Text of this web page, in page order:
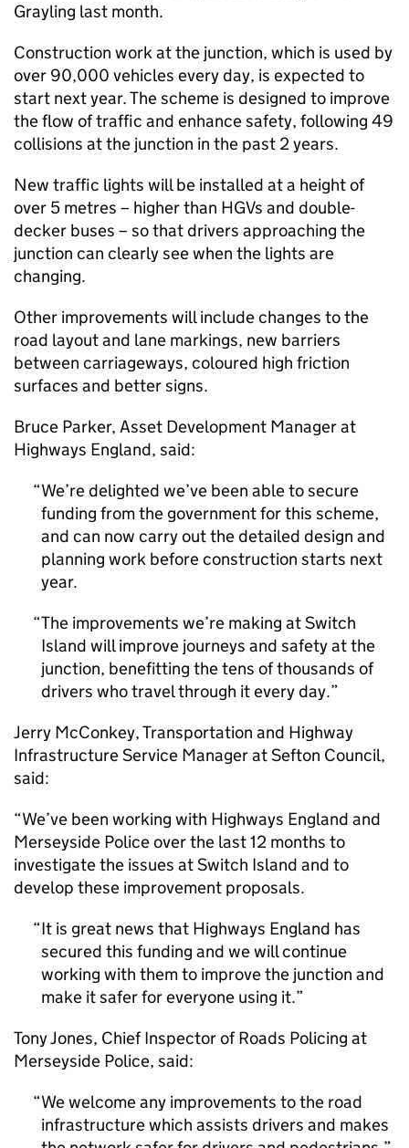
Grayling last month.
Construction work at the junction, which is used by
over 90,000 vehicles every day, is expected to
start next year. The scheme is designed to improve
the flow of traffic and enhance safety, following 49
collisions at the junction in the past 2 years.
New traffic lights will be installed at a height of
over 5 metres – higher than HGVs and double-
decker buses – so that drivers approaching the
junction can clearly see when the lights are
changing.
Other improvements will include changes to the
road layout and lane markings, new barriers
between carriageways, coloured high friction
surfaces and better signs.
Bruce Parker, Asset Development Manager at
Highways England, said:
We’re delighted we’ve been able to secure
funding from the government for this scheme,
and can now carry out the detailed design and
planning work before construction starts next
year.
The improvements we’re making at Switch
Island will improve journeys and safety at the
junction, benefitting the tens of thousands of
drivers who travel through it every day.
Jerry McConkey, Transportation and Highway
Infrastructure Service Manager at Sefton Council,
said:
“We’ve been working with Highways England and
Merseyside Police over the last 12 months to
investigate the issues at Switch Island and to
develop these improvement proposals.
It is great news that Highways England has
secured this funding and we will continue
working with them to improve the junction and
make it safer for everyone using it.
Tony Jones, Chief Inspector of Roads Policing at
Merseyside Police, said:
We welcome any improvements to the road
infrastructure which assists drivers and makes